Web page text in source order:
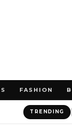
FASHION
TRENDING